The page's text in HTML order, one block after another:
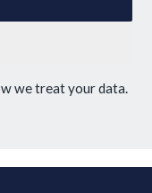
we treat your data.